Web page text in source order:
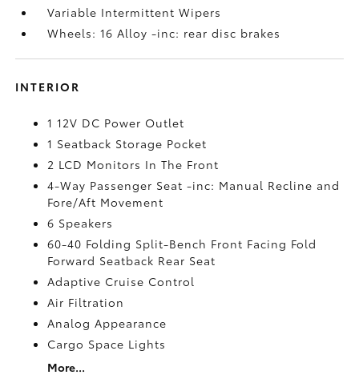
Variable Intermittent Wipers
Wheels: 16 Alloy -inc: rear disc brakes
INTERIOR
1 12V DC Power Outlet
1 Seatback Storage Pocket
2 LCD Monitors In The Front
4-Way Passenger Seat -inc: Manual Recline and
Fore/Aft Movement
6 Speakers
60-40 Folding Split-Bench Front Facing Fold
Forward Seatback Rear Seat
Adaptive Cruise Control
Air Filtration
Analog Appearance
Cargo Space Lights
More...